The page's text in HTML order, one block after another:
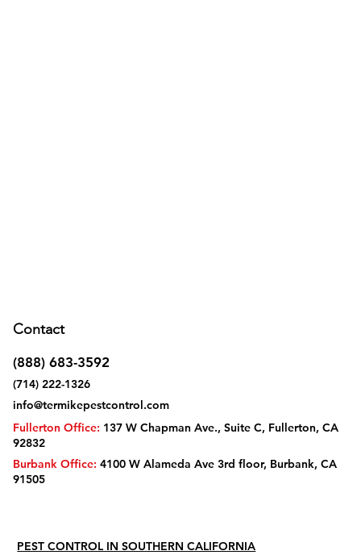
(888) 683-3592
(714) 222-1326
info@termikepestcontrol.com
Fullerton Office: 137 W Chapman Ave., Suite C, Fullerton, CA
92832
Burbank Office: 4100 W Alameda Ave 3rd floor, Burbank, CA
91505
Contact
PEST CONTROL IN SOUTHERN CALIFORNIA